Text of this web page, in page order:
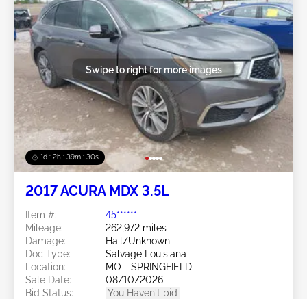
1d : 2h : 39m : 27s
Swipe to right for more images
2017 ACURA MDX 3.5L
Item #:
45******
Mileage:
262,972 miles
Damage:
Hail/Unknown
Doc Type:
Salvage Louisiana
Location:
MO - SPRINGFIELD
Sale Date:
08/10/2026
Bid Status:
You Haven't bid